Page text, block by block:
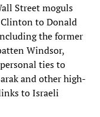
Street moguls
to Donald
the former
Windsor,
ties to
and other high-
to Israeli